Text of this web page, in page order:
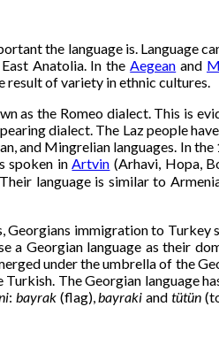
the language is. Language
Anatolia. In theAegean and
result of variety in ethnic cultures.
as the Romeo dialect. This is
dialect. The Laz people
and Mingrelian languages. In
spoken inArtvin (Arhavi, Hopa,
language is similar to
Georgians immigration to
a Georgian language as their
under the umbrella of the
The Georgian language
: bayrak(flag),bayraki and tütün